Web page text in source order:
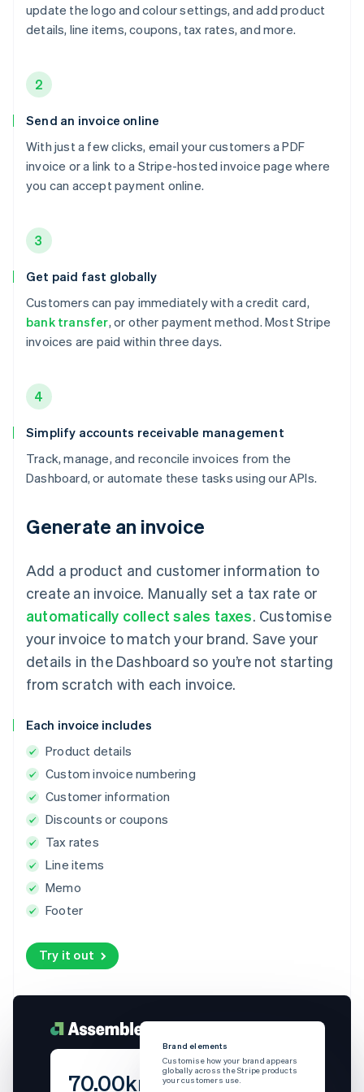
update the logo and colour settings, and add product
details, line items, coupons, tax rates, and more.
2
Send an invoice online
With just a few clicks, email your customers a PDF
invoice or a link to a Stripe-hosted invoice page where
you can accept payment online.
3
Get paid fast globally
Customers can pay immediately with a credit card,
bank transfer, or other payment method. Most Stripe
invoices are paid within three days.
4
Simplify accounts receivable management
Track, manage, and reconcile invoices from the
Dashboard, or automate these tasks using our APIs.
Generate an invoice
Add a product and customer information to
create an invoice. Manually set a tax rate or
automatically collect sales taxes. Customise
your invoice to match your brand. Save your
details in the Dashboard so you’re not starting
from scratch with each invoice.
Each invoice includes
Product details
Custom invoice numbering
Customer information
Discounts or coupons
Tax rates
Line items
Memo
Footer
Try it out
70.00kr
Brand elements
Customise how your brand appears
globally across the Stripe products
your customers use.